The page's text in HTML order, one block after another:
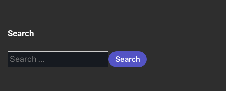
Search
Search
for: